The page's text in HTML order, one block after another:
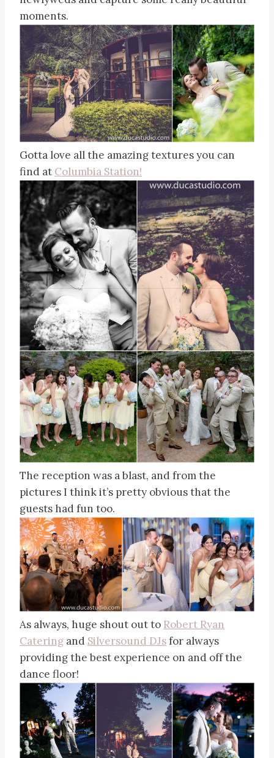
moments.
Gotta love all the amazing textures you can
find at Columbia Station!
The reception was a blast, and from the
pictures I think it’s pretty obvious that the
guests had fun too.
As always, huge shout out to Robert Ryan
Catering and Silversound DJsfor always
providing the best experience on and off the
dance floor!